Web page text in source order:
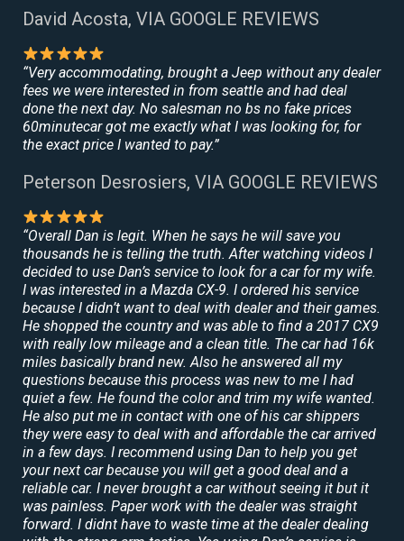
David Acosta, VIA GOOGLE REVIEWS
“Very accommodating, brought a Jeep without any dealer
fees we were interested in from seattle and had deal
done the next day. No salesman no bs no fake prices
60minutecar got me exactly what I was looking for, for
the exact price I wanted to pay.”
Peterson Desrosiers, VIA GOOGLE REVIEWS
“Overall Dan is legit. When he says he will save you
thousands he is telling the truth. After watching videos I
decided to use Dan’s service to look for a car for my wife.
I was interested in a Mazda CX-9. I ordered his service
because I didn’t want to deal with dealer and their games.
He shopped the country and was able to find a 2017 CX9
with really low mileage and a clean title. The car had 16k
miles basically brand new. Also he answered all my
questions because this process was new to me I had
quiet a few. He found the color and trim my wife wanted.
He also put me in contact with one of his car shippers
they were easy to deal with and affordable the car arrived
in a few days. I recommend using Dan to help you get
your next car because you will get a good deal and a
reliable car. I never brought a car without seeing it but it
was painless. Paper work with the dealer was straight
forward. I didnt have to waste time at the dealer dealing